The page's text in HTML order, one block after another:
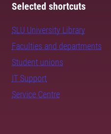
Selected shortcuts
SLU University Library
Faculties and departments
Student unions
IT Support
Service Centre